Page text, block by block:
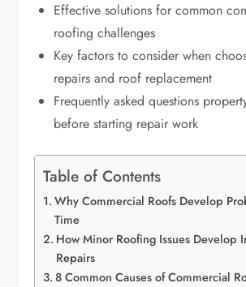
Effective solutions for common
roofing challenges
Key factors to consider when
repairs and roof replacement
Frequently asked questions
before starting repair work
Table of Contents
Why Commercial Roofs Develop
Time
How Minor Roofing Issues Develop
Repairs
8 Common Causes of Commercial